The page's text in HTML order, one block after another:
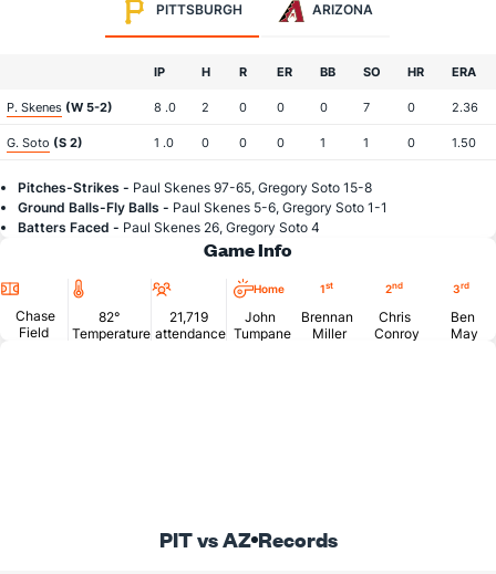
PITTSBURGH ARIZONA
IP H R ER BB SO HR ERA
P. Skenes (W 5-2) 8 .0 2 0 0 0 7 0 2.36
G. Soto (S 2) 1 .0 0 0 0 1 1 0 1.50
Pitches-Strikes - Paul Skenes 97-65, Gregory Soto 15-8
Ground Balls-Fly Balls - Paul Skenes 5-6, Gregory Soto 1-1
Batters Faced - Paul Skenes 26, Gregory Soto 4
Game Info
Location
Chase
Field
Temperature
82°
Temperature
Attendance
21,719
attendance
Home
John
Tumpane
1st
Brennan
Miller
2nd
Chris
Conroy
3rd
Ben
May
PIT vs AZ Records